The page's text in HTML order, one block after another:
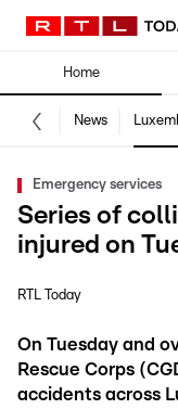
Home
News
Emergency services
Series of
injured on
RTL Today
On Tuesday and
Rescue Corps
accidents across